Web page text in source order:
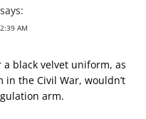
says:
AM
black velvet uniform, as
the Civil War, wouldn’t
arm.